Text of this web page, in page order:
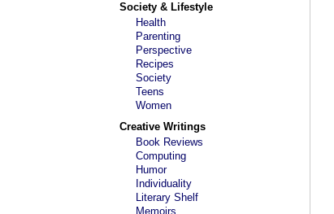
Society & Lifestyle
Health
Parenting
Perspective
Recipes
Society
Teens
Women
Creative Writings
Book Reviews
Computing
Humor
Individuality
Literary Shelf
Memoirs